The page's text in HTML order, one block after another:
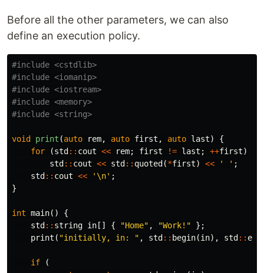
Before all the other parameters, we can also
define an execution policy.
#include <cstdlib>
#include <iomanip>
#include <iostream>
#include <memory>
#include <string>
void print (auto rem, auto first , auto last)
{
for
(std :: cout << rem; first != last ; ++first)
std :: cout << std :: quoted (*first) << ' ' ;
std :: cout << '\n' ;
}
int main()
{
std :: string in [] { "Home" , "Work!"
};
print ( "initially, in: " , std :: begin(in), std :: end
if
(